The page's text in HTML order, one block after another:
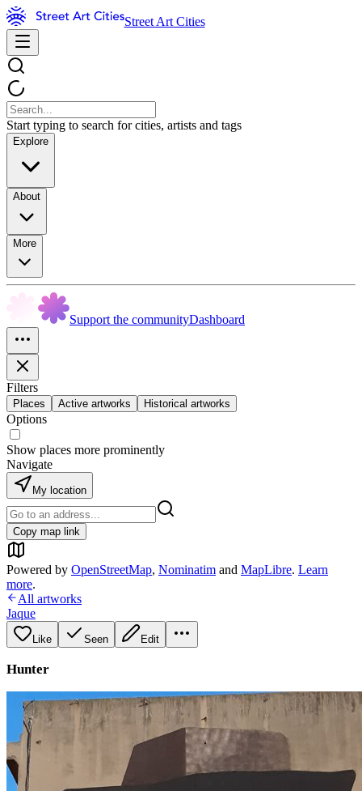
Street Art Cities
Start typing to search for cities, artists and tags
Explore
About
More
Support the communityDashboard
Filters
Places Active artworks Historical artworks
Options
Show places more prominently
Navigate
My location
Copy map link
Powered by OpenStreetMap, Nominatim and MapLibre. Learn
more.
All artworks
Jaque
Like Seen Edit
Hunter